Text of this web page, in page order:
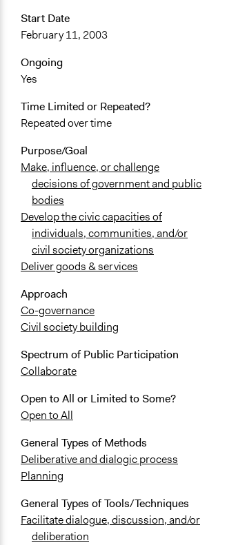
Start Date
February 11, 2003
Ongoing
Yes
Time Limited or Repeated?
Repeated over time
Purpose/Goal
Make, influence, or challenge
decisions of government and public
bodies
Develop the civic capacities of
individuals, communities, and/or
civil society organizations
Deliver goods & services
Approach
Co-governance
Civil society building
Spectrum of Public Participation
Collaborate
Open to All or Limited to Some?
Open to All
General Types of Methods
Deliberative and dialogic process
Planning
General Types of Tools/Techniques
Facilitate dialogue, discussion, and/or
deliberation